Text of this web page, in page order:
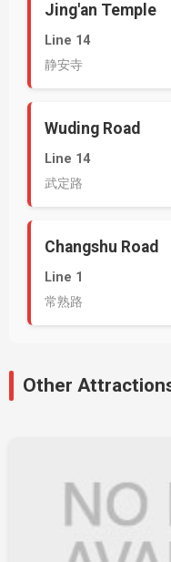
Jing'an Temple
Line 14
静安寺
Wuding Road
Line 14
武定路
Changshu Road
Line 1
常熟路
Other